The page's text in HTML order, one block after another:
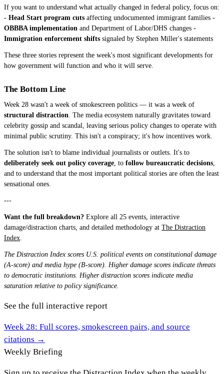
If you want to understand what actually changed in federal policy, focus on:
- Head Start program cuts affecting undocumented immigrant families -
OBBBA implementation and Department of Labor/DHS changes -
Immigration enforcement shifts signaled by Stephen Miller's statements
These three stories represent the week's most significant developments for
how government will function and who it will serve.
The Bottom Line
Week 28 wasn't a week of smokescreen politics — it was a week of
structural distraction. The media ecosystem naturally gravitates toward
celebrity gossip and scandal, leaving serious policy changes to operate with
minimal public scrutiny. This isn't a conspiracy; it's how incentives work.
The solution isn't to blame individual journalists or outlets. It's to
deliberately seek out policy coverage, to follow bureaucratic decisions,
and to understand that the most important political stories are often the least
sensational ones.
---
Want the full breakdown? Explore all 25 events, interactive
damage/distraction charts, and detailed methodology at The Distraction
Index.
The Distraction Index scores U.S. political events on constitutional damage
(A-score) and media hype (B-score). Higher damage scores indicate threats
to democratic institutions. Higher distraction scores indicate media
saturation relative to policy significance.
See the full interactive report
Week 28: Full scores, smokescreen pairs, and source
citations →
Weekly Briefing